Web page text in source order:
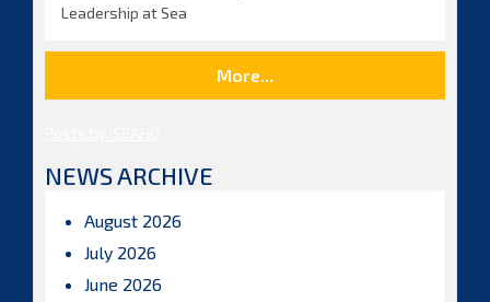
Leadership at Sea
More...
NEWS ARCHIVE
August 2026
July 2026
June 2026